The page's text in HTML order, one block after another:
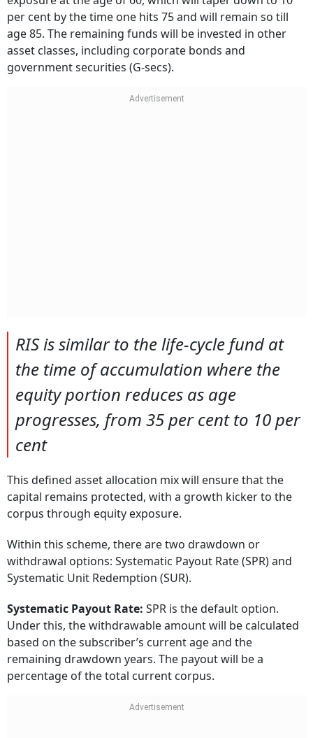
per cent by the time one hits 75 and will remain so till
age 85. The remaining funds will be invested in other
asset classes, including corporate bonds and
government securities (G-secs).
RIS is similar to the life-cycle fund at
the time of accumulation where the
equity portion reduces as age
progresses, from 35 per cent to 10 per
cent
This defined asset allocation mix will ensure that the
capital remains protected, with a growth kicker to the
corpus through equity exposure.
Within this scheme, there are two drawdown or
withdrawal options: Systematic Payout Rate (SPR) and
Systematic Unit Redemption (SUR).
Systematic Payout Rate: SPR is the default option.
Under this, the withdrawable amount will be calculated
based on the subscriber’s current age and the
remaining drawdown years. The payout will be a
percentage of the total current corpus.